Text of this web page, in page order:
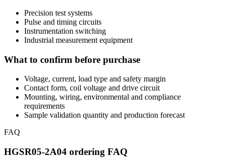
Precision test systems
Pulse and timing circuits
Instrumentation switching
Industrial measurement equipment
What to confirm before purchase
Voltage, current, load type and safety margin
Contact form, coil voltage and drive circuit
Mounting, wiring, environmental and compliance
requirements
Sample validation quantity and production forecast
FAQ
HGSR05-2A04 ordering FAQ